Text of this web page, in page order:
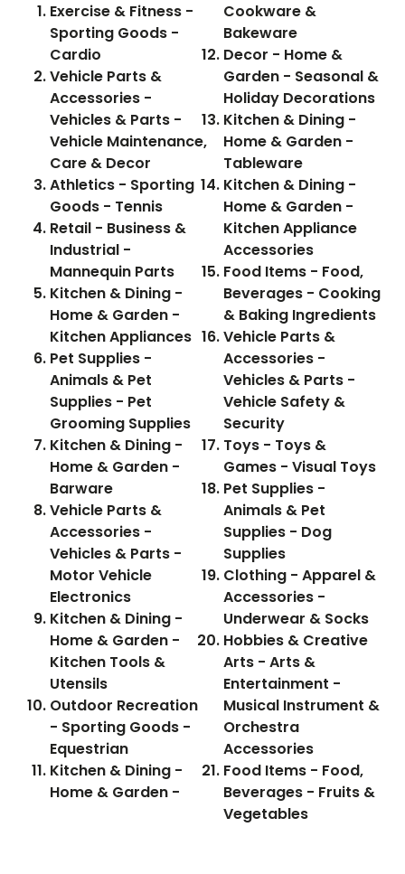
Exercise & Fitness -
Sporting Goods -
Cardio
Vehicle Parts &
Accessories -
Vehicles & Parts -
Vehicle Maintenance,
Care & Decor
Athletics - Sporting
Goods - Tennis
Retail - Business &
Industrial -
Mannequin Parts
Kitchen & Dining -
Home & Garden -
Kitchen Appliances
Pet Supplies -
Animals & Pet
Supplies - Pet
Grooming Supplies
Kitchen & Dining -
Home & Garden -
Barware
Vehicle Parts &
Accessories -
Vehicles & Parts -
Motor Vehicle
Electronics
Kitchen & Dining -
Home & Garden -
Kitchen Tools &
Utensils
Outdoor Recreation
- Sporting Goods -
Equestrian
Kitchen & Dining -
Home & Garden -
Cookware &
Bakeware
Decor - Home &
Garden - Seasonal &
Holiday Decorations
Kitchen & Dining -
Home & Garden -
Tableware
Kitchen & Dining -
Home & Garden -
Kitchen Appliance
Accessories
Food Items - Food,
Beverages - Cooking
& Baking Ingredients
Vehicle Parts &
Accessories -
Vehicles & Parts -
Vehicle Safety &
Security
Toys - Toys &
Games - Visual Toys
Pet Supplies -
Animals & Pet
Supplies - Dog
Supplies
Clothing - Apparel &
Accessories -
Underwear & Socks
Hobbies & Creative
Arts - Arts &
Entertainment -
Musical Instrument &
Orchestra
Accessories
Food Items - Food,
Beverages - Fruits &
Vegetables